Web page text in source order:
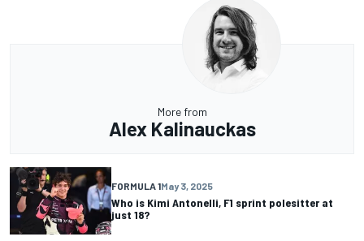
More from
Alex Kalinauckas
FORMULA 1May 3, 2025
Who is Kimi Antonelli, F1 sprint polesitter at
just 18?